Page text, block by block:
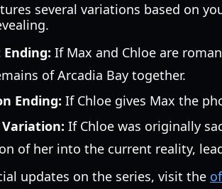
several variations based on
If Max and Chloe are
of Arcadia Bay together.
Ending: If Chloe gives Max the
Variation: If Chloe was originally
of her into the current reality,
updates on the series, visit the